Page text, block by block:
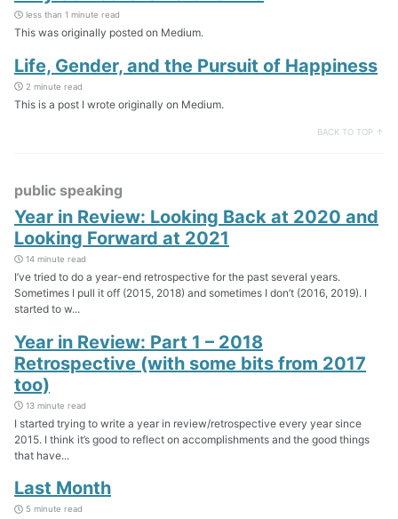
less than 1 minute read
This was originally posted on Medium.
Life, Gender, and the Pursuit of Happiness
2 minute read
This is a post I wrote originally on Medium.
BACK TO TOP ↑
public speaking
Year in Review: Looking Back at 2020 and
Looking Forward at 2021
14 minute read
I’ve tried to do a year-end retrospective for the past several years.
Sometimes I pull it off (2015, 2018) and sometimes I don’t (2016, 2019). I
started to w...
Year in Review: Part 1 – 2018
Retrospective (with some bits from 2017
too)
13 minute read
I started trying to write a year in review/retrospective every year since
2015. I think it’s good to reflect on accomplishments and the good things
that have...
Last Month
5 minute read